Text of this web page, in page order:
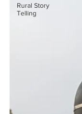
Rural Story
Telling